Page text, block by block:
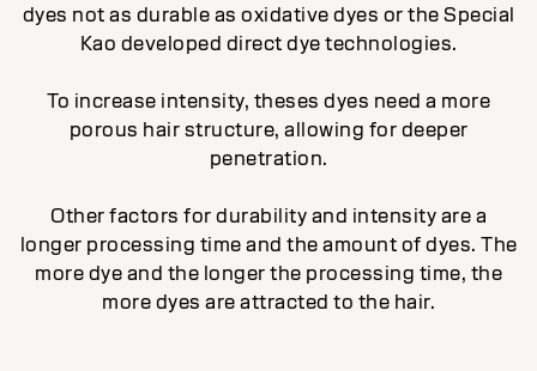
dyes not as durable as oxidative dyes or the Special
Kao developed direct dye technologies.
To increase intensity, theses dyes need a more
porous hair structure, allowing for deeper
penetration.
Other factors for durability and intensity are a
longer processing time and the amount of dyes. The
more dye and the longer the processing time, the
more dyes are attracted to the hair.